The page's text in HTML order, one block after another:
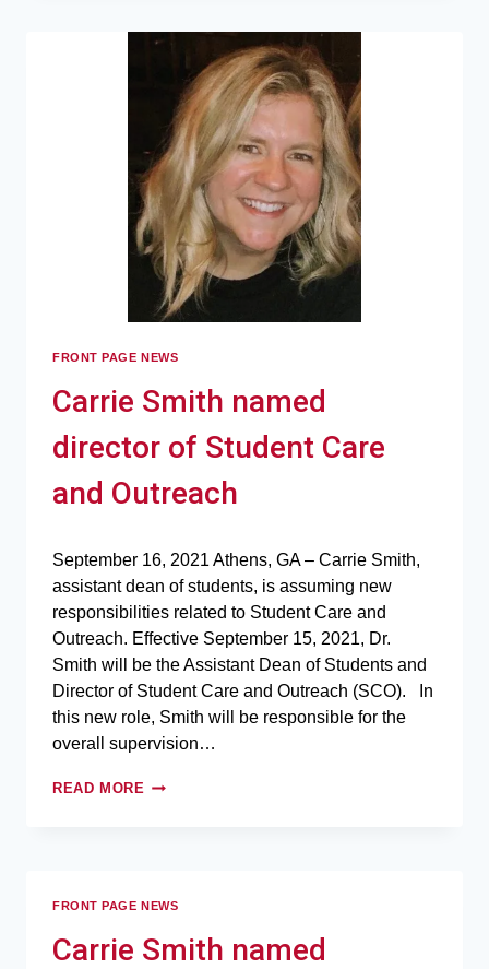
FRONT PAGE NEWS
Carrie Smith named
director of Student Care
and Outreach
September 16, 2021 Athens, GA – Carrie Smith,
assistant dean of students, is assuming new
responsibilities related to Student Care and
Outreach. Effective September 15, 2021, Dr.
Smith will be the Assistant Dean of Students and
Director of Student Care and Outreach (SCO). In
this new role, Smith will be responsible for the
overall supervision…
READ MORE
FRONT PAGE NEWS
Carrie Smith named